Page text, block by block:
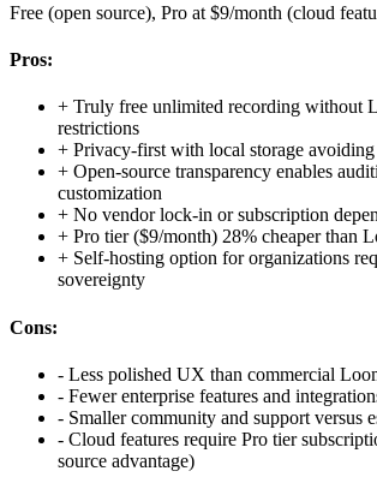
Free (open source), Pro at $9/month (cloud
Pros:
+ Truly free unlimited recording without
restrictions
+ Privacy-first with local storage
+ Open-source transparency enables
customization
+ No vendor lock-in or subscription
+ Pro tier ($9/month) 28% cheaper than
+ Self-hosting option for organizations
sovereignty
Cons:
- Less polished UX than commercial
- Fewer enterprise features and
- Smaller community and support versus
- Cloud features require Pro tier
source advantage)